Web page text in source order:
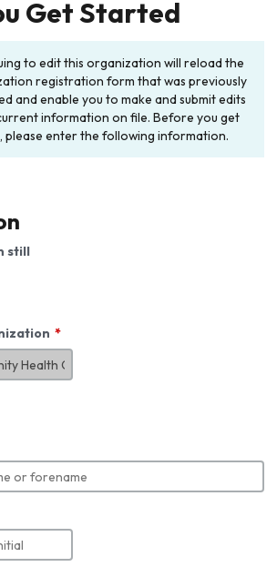
Get Started
to edit this organization will reload the
registration form that was previously
and enable you to make and submit edits
information on file. Before you get
please enter the following information.
still